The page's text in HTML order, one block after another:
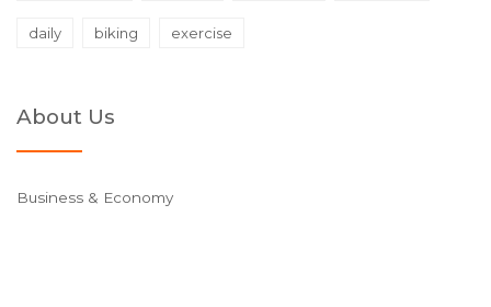
daily biking exercise
About Us
Business & Economy